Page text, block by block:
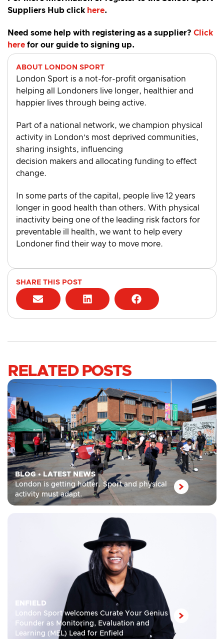
Suppliers Hub click here.
Need some help with registering as a supplier? Click
here for our guide to signing up.
ABOUT LONDON SPORT
London Sport is a not-for-profit organisation
helping all Londoners live longer, healthier and
happier lives through being active.
Part of a national network, we champion physical
activity in London’s most deprived communities,
sharing insights, influencing
decision makers and allocating funding to effect
change.
In some parts of the capital, people live 12 years
longer in good health than others. With physical
inactivity being one of the leading risk factors for
preventable ill health, we want to help every
Londoner find their way to move more.
SHARE THIS POST
RELATED POSTS
BLOG• LATEST NEWS
London is getting hotter. Sport and physical
activity must adapt.
ENFIELD
London Sport welcomes Curate Your Genius
Founder as Monitoring, Evaluation and
Learning (MEL) Lead for Enfield